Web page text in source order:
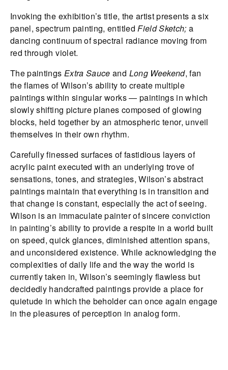
Invoking the exhibition’s title, the artist presents a six
panel, spectrum painting, entitledField Sketch;a
dancing continuum of spectral radiance moving from
red through violet.
The paintings Extra Sauceand Long Weekend, fan
the flames of Wilson’s ability to create multiple
paintings within singular works — paintings in which
slowly shifting picture planes composed of glowing
blocks, held together by an atmospheric tenor, unveil
themselves in their own rhythm.
Carefully finessed surfaces of fastidious layers of
acrylic paint executed with an underlying trove of
sensations, tones, and strategies, Wilson’s abstract
paintings maintain that everything is in transition and
that change is constant, especially the act of seeing.
Wilson is an immaculate painter of sincere conviction
in painting’s ability to provide a respite in a world built
on speed, quick glances, diminished attention spans,
and unconsidered existence. While acknowledging the
complexities of daily life and the way the world is
currently taken in, Wilson’s seemingly flawless but
decidedly handcrafted paintings provide a place for
quietude in which the beholder can once again engage
in the pleasures of perception in analog form.